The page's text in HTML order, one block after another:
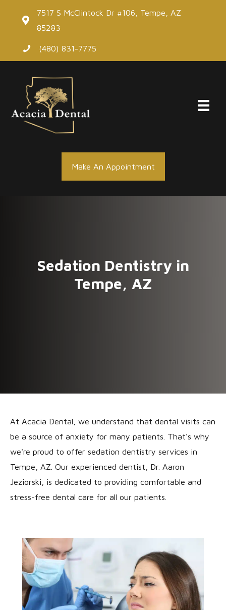
7517 S McClintock Dr #106, Tempe, AZ
85283
(480) 831-7775
Make An Appointment
Sedation Dentistry in
Tempe, AZ
At Acacia Dental, we understand that dental visits can
be a source of anxiety for many patients. That's why
we're proud to offer sedation dentistry services in
Tempe, AZ. Our experienced dentist, Dr. Aaron
Jeziorski, is dedicated to providing comfortable and
stress-free dental care for all our patients.